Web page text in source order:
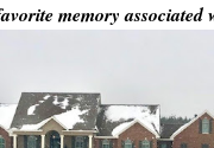
memory associated